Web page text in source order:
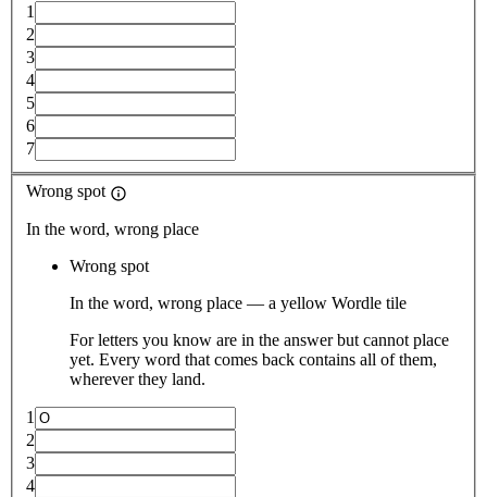
1
2
3
4
5
6
7
Wrong spot
In the word, wrong place
Wrong spot
In the word, wrong place — a yellow Wordle tile
For letters you know are in the answer but cannot place
yet. Every word that comes back contains all of them,
wherever they land.
1
2
3
4